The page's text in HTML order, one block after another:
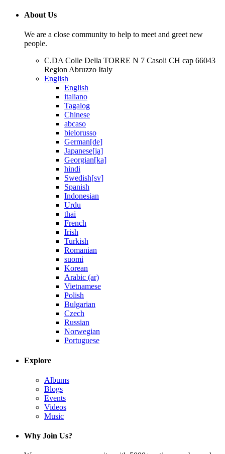
About Us
We are a close community to help to meet and greet new
people.
C.DA Colle Della TORRE N 7 Casoli CH cap 66043
Region Abruzzo Italy
English
English
italiano
Tagalog
Chinese
abcaso
bielorusso
German[de]
Japanese[ja]
Georgian[ka]
hindi
Swedish[sv]
Spanish
Indonesian
Urdu
thai
French
Irish
Turkish
Romanian
suomi
Korean
Arabic (ar)
Vietnamese
Polish
Bulgarian
Czech
Russian
Norwegian
Portuguese
Explore
Albums
Blogs
Events
Videos
Music
Why Join Us?